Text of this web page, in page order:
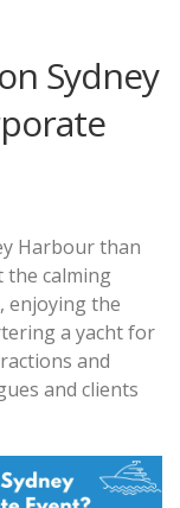
Sydney
Harbour than
calming
enjoying the
a yacht for
and
and clients